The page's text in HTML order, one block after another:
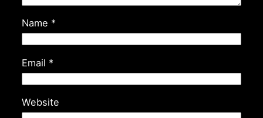
Name *
Email *
Website